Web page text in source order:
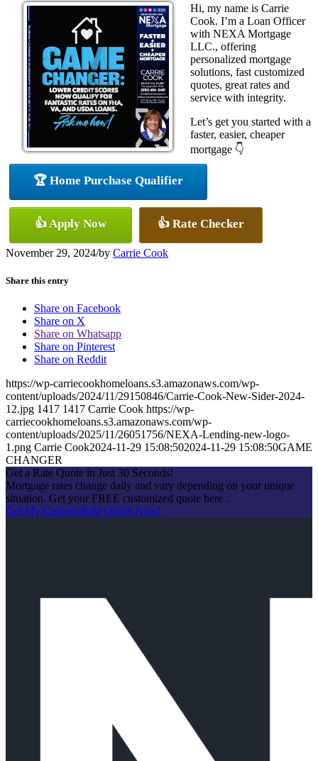
Hi, my name is Carrie
Cook. I’m a Loan Officer
with NEXA Mortgage
LLC., offering
personalized mortgage
solutions, fast customized
quotes, great rates and
service with integrity.
Let’s get you started with a
faster, easier, cheaper
mortgage 👇
🏆 Home Purchase Qualifier
👍 Apply Now 👍 Rate Checker
November 29, 2024/by Carrie Cook
Share this entry
Share on Facebook
Share on X
Share on Whatsapp
Share on Pinterest
Share on Reddit
https://wp-carriecookhomeloans.s3.amazonaws.com/wp-
content/uploads/2024/11/29150846/Carrie-Cook-New-Sider-2024-
12.jpg 1417 1417 Carrie Cook https://wp-
carriecookhomeloans.s3.amazonaws.com/wp-
content/uploads/2025/11/26051756/NEXA-Lending-new-logo-
1.png Carrie Cook2024-11-29 15:08:502024-11-29 15:08:50GAME
CHANGER
Get a Rate Quote in Just 30 Seconds!
Mortgage rates change daily and vary depending on your unique
situation. Get your FREE customized quote here .
Get My Custom Rate Quote Now!